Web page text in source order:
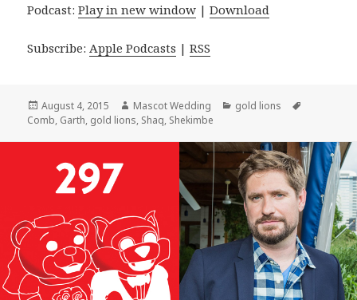
Podcast:Play in new window |Download
Subscribe: Apple Podcasts |RSS
Posted
on
August 4, 2015 Author
Mascot Wedding Categories
gold lions
Comb, Garth, gold lions, Shaq, Shekimbe